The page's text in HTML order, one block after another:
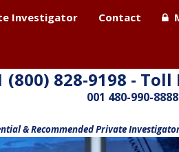
Investigator Contact
(800) 828-9198 - Toll
001 480-990-
& Recommended Private Investigator